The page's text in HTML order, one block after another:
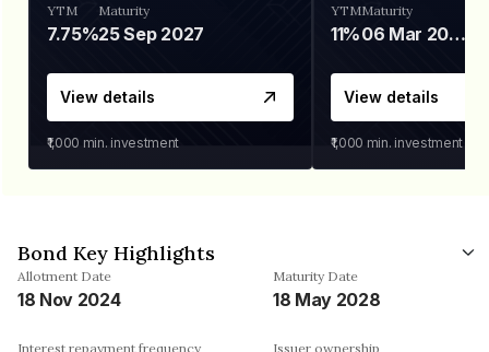
YTM
7.75%
Maturity
25 Sep 2027
View details
₹1,000 min. investment
YTM
11%
Maturity
06 Mar 2028
View details
₹1,000 min. investment
Bond Key Highlights
Allotment Date
18 Nov 2024
Maturity Date
18 May 2028
Interest repayment frequency Issuer ownership